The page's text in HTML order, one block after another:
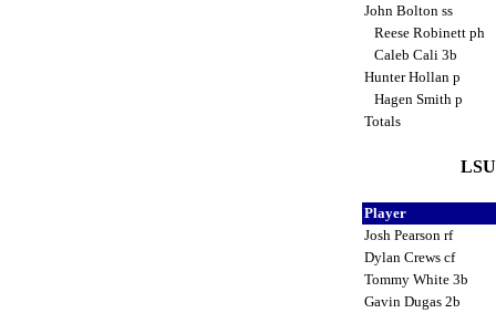
John Bolton ss
Reese Robinett ph
Caleb Cali 3b
Hunter Hollan p
Hagen Smith p
Totals
Player
Josh Pearson rf
Dylan Crews cf
Tommy White 3b
Gavin Dugas 2b